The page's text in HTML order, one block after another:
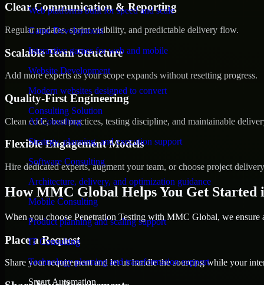
Web platforms built for speed and scale
Game Development
Interactive games for web and mobile
Website Development
Modern websites designed to convert
Consulting Solution
AI Consulting
Strategy, planning, and execution support
Software Consulting
Architecture, delivery, and optimization guidance
Mobile Consulting
Product planning and scaling support
IT Consulting
Technology planning and transformation support
Smart Automation
Clear Communication & Reporting
Regular updates, sprint visibility, and predictable delivery flow.
Scalable Team Structure
Add more experts as your scope expands without resetting progress.
Quality-First Engineering
Clean code, best practices, testing discipline, and maintainable
Flexible Engagement Models
Hire dedicated experts, augment your team, or choose project
How MMC Global Helps You Get Started
When you choose Penetration Testing with MMC Global, we ensure
Place a Request
Share your requirement and let us handle the sourcing while your